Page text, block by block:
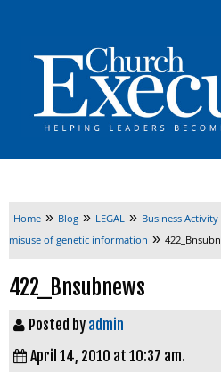
Home » Blog » LEGAL » Business Activity
misuse of genetic information »
422_Bnsubnews
Posted by admin
April 14, 2010 at 10:37 am.